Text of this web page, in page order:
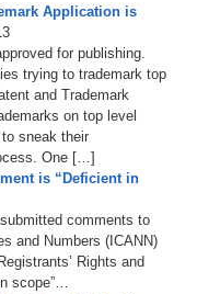
Application is
for publishing.
trying to trademark top
and Trademark
on top level
sneak their
One […]
is “Deficient in
comments to
and Numbers (ICANN)
Rights and
scope”…